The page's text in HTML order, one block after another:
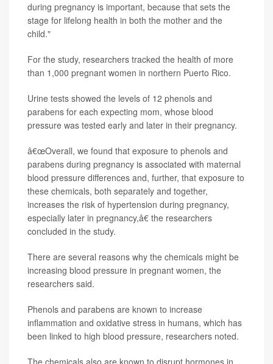
during pregnancy is important, because that sets the
stage for lifelong health in both the mother and the
child."
For the study, researchers tracked the health of more
than 1,000 pregnant women in northern Puerto Rico.
Urine tests showed the levels of 12 phenols and
parabens for each expecting mom, whose blood
pressure was tested early and later in their pregnancy.
â€œOverall, we found that exposure to phenols and
parabens during pregnancy is associated with maternal
blood pressure differences and, further, that exposure to
these chemicals, both separately and together,
increases the risk of hypertension during pregnancy,
especially later in pregnancy,â€ the researchers
concluded in the study.
There are several reasons why the chemicals might be
increasing blood pressure in pregnant women, the
researchers said.
Phenols and parabens are known to increase
inflammation and oxidative stress in humans, which has
been linked to high blood pressure, researchers noted.
The chemicals also are known to disrupt hormones in